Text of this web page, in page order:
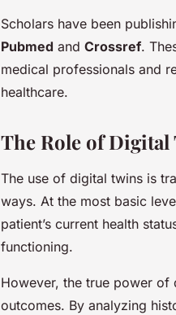
Scholars have been
Pubmed and Crossref.
medical professionals and
healthcare.
The Role of
The use of digital twins is
ways. At the most basic
patient’s current health
functioning.
However, the true power
outcomes. By analyzing